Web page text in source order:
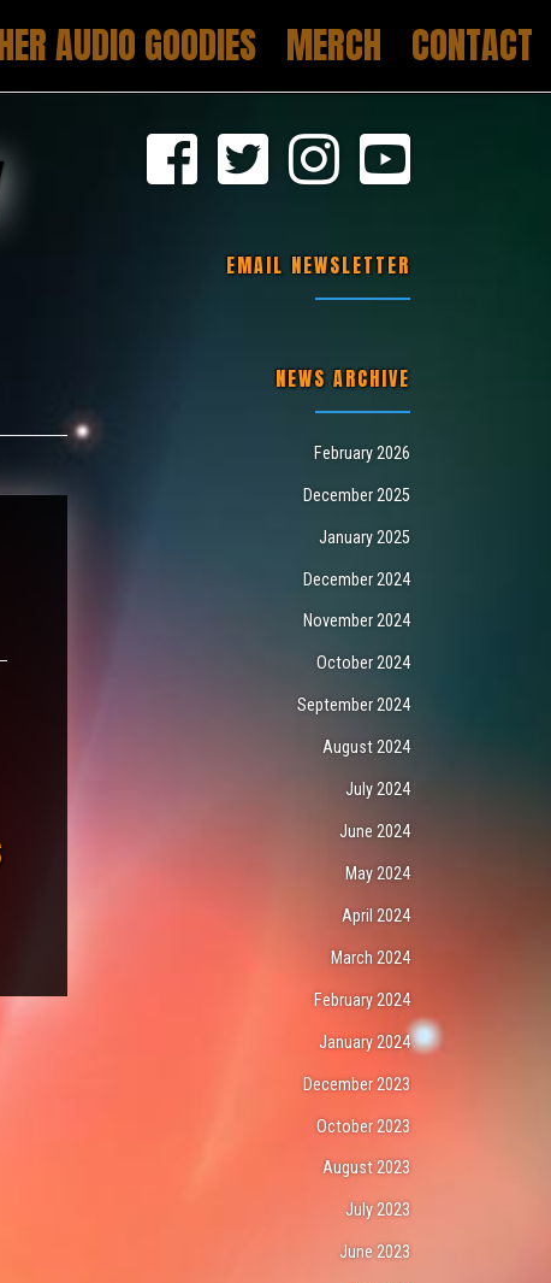
AUDIO GOODIES MERCH CONTACT
EMAIL NEWSLETTER
NEWS ARCHIVE
February 2026
December 2025
January 2025
December 2024
November 2024
October 2024
September 2024
August 2024
July 2024
June 2024
May 2024
April 2024
March 2024
February 2024
January 2024
December 2023
October 2023
August 2023
July 2023
June 2023